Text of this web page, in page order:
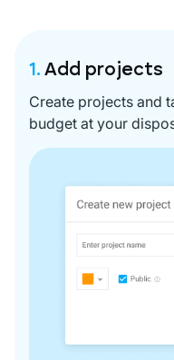
1. Add projects
Create projects and
budget at your